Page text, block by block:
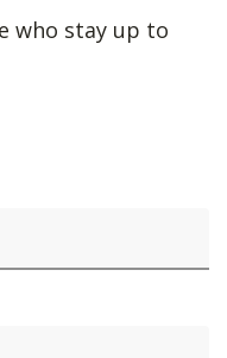
who stay up to